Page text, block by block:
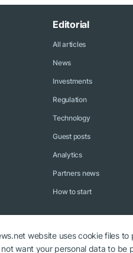
Editorial
All articles
News
Investments
Regulation
Technology
Guest posts
Analytics
Partners news
How to start
News. When using the content, a link to
website uses cookie files
want your personal data to be